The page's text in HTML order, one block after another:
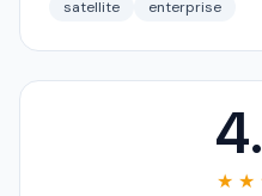
satellite
enterprise
★ ★